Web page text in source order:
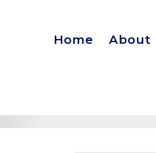
Home About